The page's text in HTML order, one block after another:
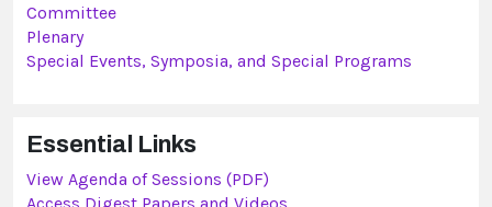
Committee
Plenary
Special Events, Symposia, and Special Programs
Essential Links
View Agenda of Sessions (PDF)